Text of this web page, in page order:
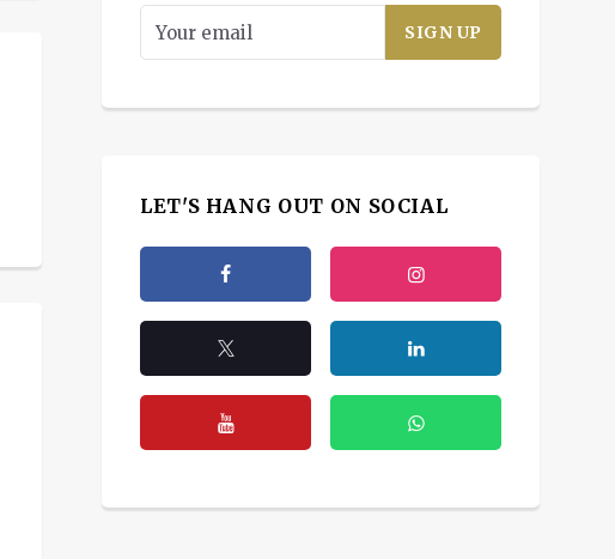
LET'S HANG OUT ON SOCIAL